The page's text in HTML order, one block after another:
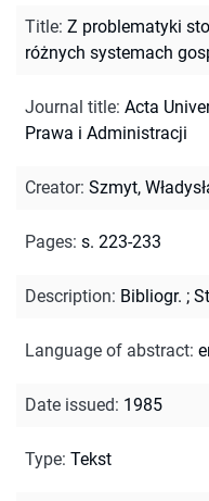
Title: Z problematyki
różnych systemach
Journal title: Acta
Prawa i Administracji
Creator: Szmyt,
Pages: s. 223-233
Description: Bibliogr. ;
Language of abstract:
Date issued: 1985
Type: Tekst